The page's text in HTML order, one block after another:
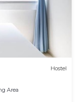
Hostel
Area